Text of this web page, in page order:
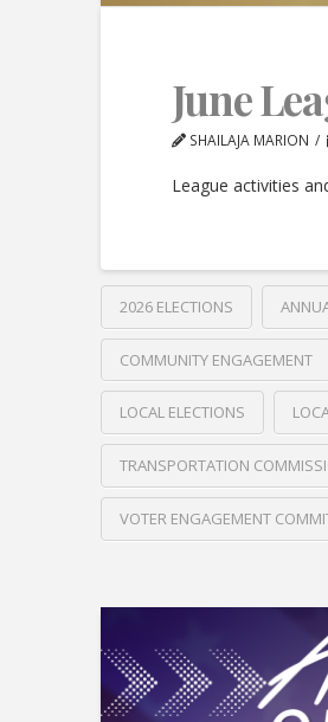
June
SHAILAJA MARION
League activities
2026 ELECTIONS
COMMUNITY ENGAGEMENT
LOCAL ELECTIONS
TRANSPORTATION
VOTER ENGAGEMENT